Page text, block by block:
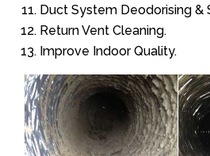
Duct System Deodorising &
Return Vent Cleaning.
Improve Indoor Quality.